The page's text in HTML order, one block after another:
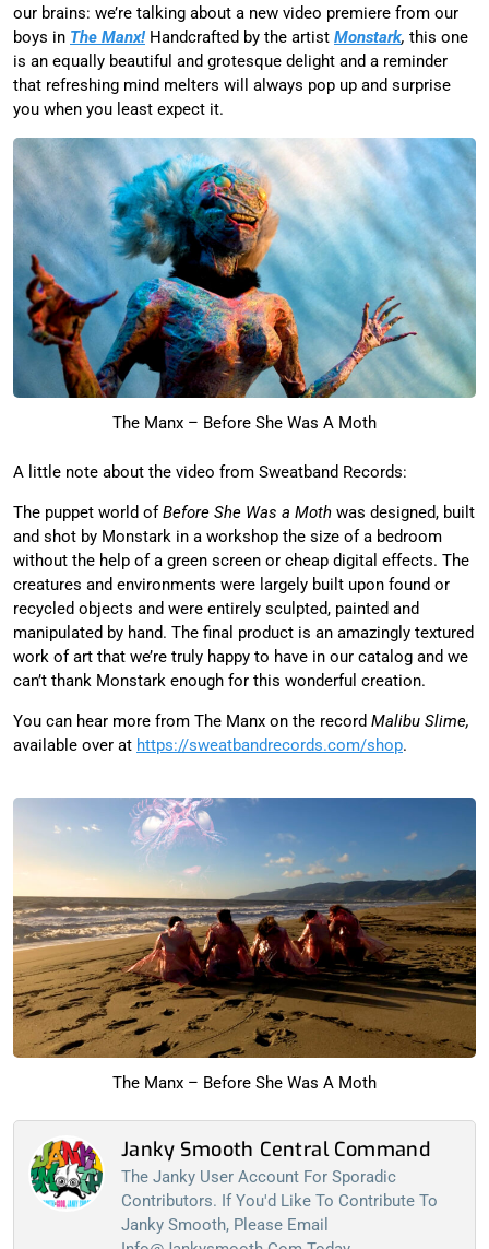
our brains: we’re talking about a new video premiere from our
boys in The Manx! Handcrafted by the artist Monstark, this one
is an equally beautiful and grotesque delight and a reminder
that refreshing mind melters will always pop up and surprise
you when you least expect it.
The Manx – Before She Was A Moth
A little note about the video from Sweatband Records:
The puppet world ofBefore She Was a Moth was designed, built
and shot by Monstark in a workshop the size of a bedroom
without the help of a green screen or cheap digital effects. The
creatures and environments were largely built upon found or
recycled objects and were entirely sculpted, painted and
manipulated by hand. The final product is an amazingly textured
work of art that we’re truly happy to have in our catalog and we
can’t thank Monstark enough for this wonderful creation.
You can hear more from The Manx on the record Malibu Slime,
available over at https://sweatbandrecords.com/shop.
The Manx – Before She Was A Moth
Janky Smooth Central Command
The Janky User Account For Sporadic
Contributors. If You'd Like To Contribute To
Janky Smooth, Please Email